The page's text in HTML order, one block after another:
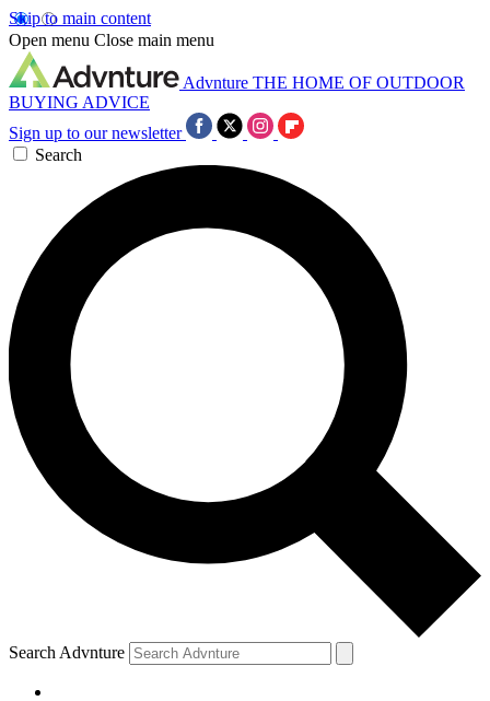
Skip to main content
Open menu Close main menu
Advnture THE HOME OF OUTDOOR
BUYING ADVICE
Sign up to our newsletter
Search
Search Advnture